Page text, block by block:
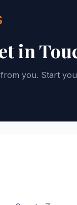
in
you. Start